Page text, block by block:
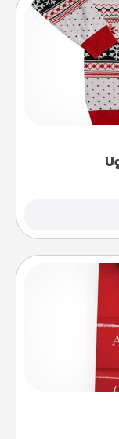
Flaunt your
these
Does your
and sit next
time. This